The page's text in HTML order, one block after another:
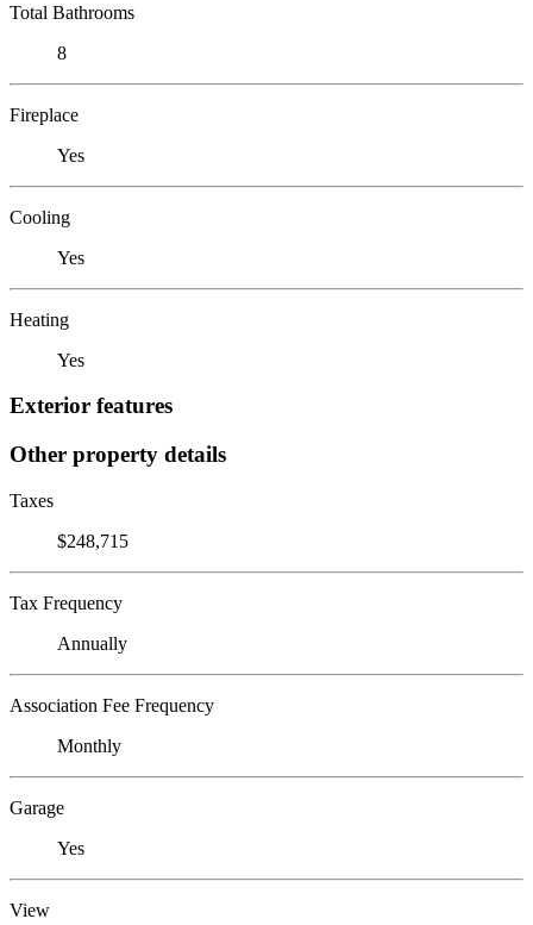
Total Bathrooms
8
Fireplace
Yes
Cooling
Yes
Heating
Yes
Exterior features
Other property details
Taxes
$248,715
Tax Frequency
Annually
Association Fee Frequency
Monthly
Garage
Yes
View